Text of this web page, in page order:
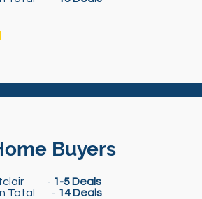
Buyers
- 1-5 Deals
in Total - 14 Deals